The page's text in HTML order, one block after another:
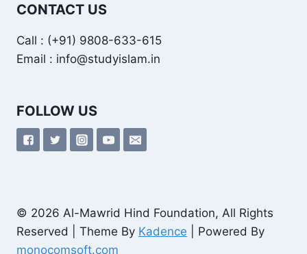
CONTACT US
Call : (+91) 9808-633-615
Email : info@studyislam.in
FOLLOW US
© 2026 Al-Mawrid Hind Foundation, All Rights
Reserved | Theme By Kadence | Powered By
monocomsoft.com